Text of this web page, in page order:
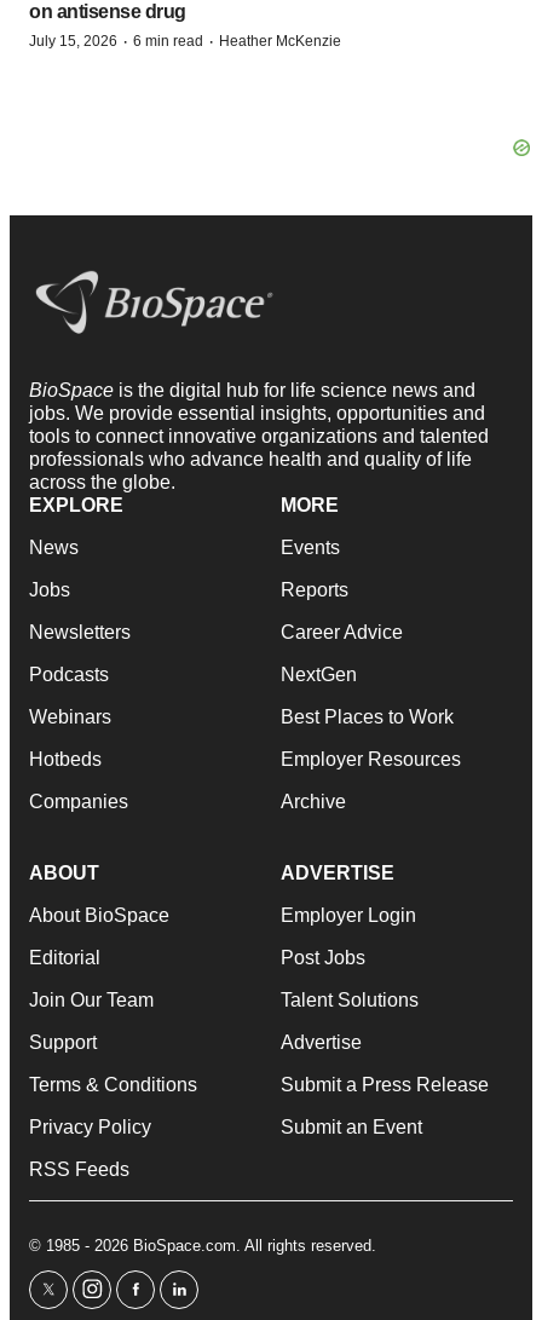
on antisense drug
July 15, 2026 · 6 min read · Heather McKenzie
BioSpace is the digital hub for life science news and
jobs. We provide essential insights, opportunities and
tools to connect innovative organizations and talented
professionals who advance health and quality of life
across the globe.
EXPLORE
News
Jobs
Newsletters
Podcasts
Webinars
Hotbeds
Companies
MORE
Events
Reports
Career Advice
NextGen
Best Places to Work
Employer Resources
Archive
ABOUT
About BioSpace
Editorial
Join Our Team
Support
Terms & Conditions
Privacy Policy
RSS Feeds
ADVERTISE
Employer Login
Post Jobs
Talent Solutions
Advertise
Submit a Press Release
Submit an Event
© 1985 - 2026 BioSpace.com. All rights reserved.
twitterinstagram
facebooklinkedin